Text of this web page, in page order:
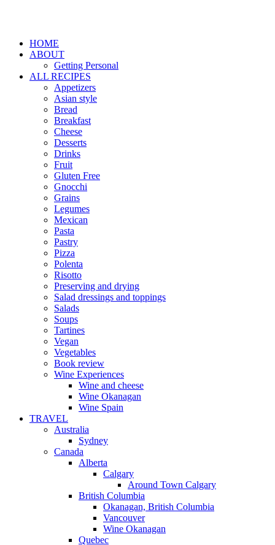
HOME
ABOUT
Getting Personal
ALL RECIPES
Appetizers
Asian style
Bread
Breakfast
Cheese
Desserts
Drinks
Fruit
Gluten Free
Gnocchi
Grains
Legumes
Mexican
Pasta
Pastry
Pizza
Polenta
Risotto
Preserving and drying
Salad dressings and toppings
Salads
Soups
Tartines
Vegan
Vegetables
Book review
Wine Experiences
Wine and cheese
Wine Okanagan
Wine Spain
TRAVEL
Australia
Sydney
Canada
Alberta
Calgary
Around Town Calgary
British Columbia
Okanagan, British Columbia
Vancouver
Wine Okanagan
Quebec